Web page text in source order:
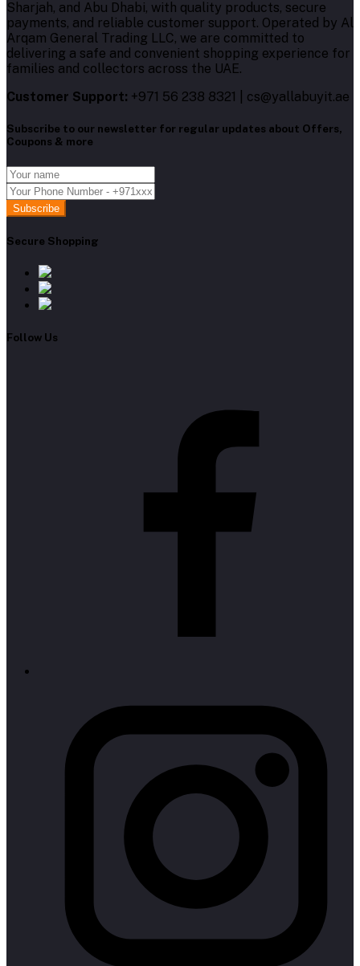
Sharjah, and Abu Dhabi, with quality products, secure
payments, and reliable customer support. Operated by Al
Arqam General Trading LLC, we are committed to
delivering a safe and convenient shopping experience for
families and collectors across the UAE.
Customer Support: +971 56 238 8321 | cs@yallabuyit.ae
Subscribe to our newsletter for regular updates about Offers,
Coupons & more
Subscribe
Secure Shopping
Follow Us